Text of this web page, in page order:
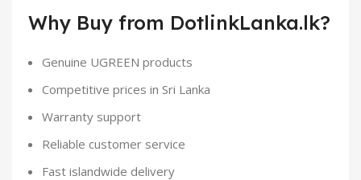
Why Buy from DotlinkLanka.lk?
Genuine UGREEN products
Competitive prices in Sri Lanka
Warranty support
Reliable customer service
Fast islandwide delivery